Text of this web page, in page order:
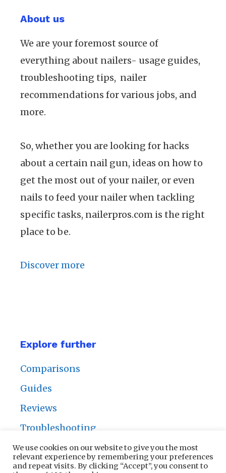
About us
We are your foremost source of
everything about nailers- usage guides,
troubleshooting tips, nailer
recommendations for various jobs, and
more.
So, whether you are looking for hacks
about a certain nail gun, ideas on how to
get the most out of your nailer, or even
nails to feed your nailer when tackling
specific tasks, nailerpros.com is the right
place to be.
Discover more
Explore further
Comparisons
Guides
Reviews
Troubleshooting
We use cookies on our website to give you the most
relevant experience by remembering your preferences
and repeat visits. By clicking “Accept”, you consent to